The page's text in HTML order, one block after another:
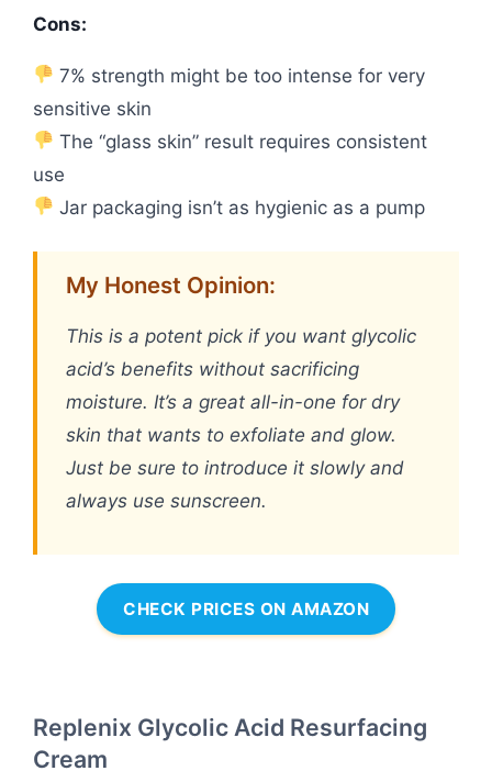
Cons:
7% strength might be too intense for very
sensitive skin
The “glass skin” result requires consistent
use
Jar packaging isn’t as hygienic as a pump
My Honest Opinion:
This is a potent pick if you want glycolic
acid’s benefits without sacrificing
moisture. It’s a great all-in-one for dry
skin that wants to exfoliate and glow.
Just be sure to introduce it slowly and
always use sunscreen.
CHECK PRICES ON AMAZON
Replenix Glycolic Acid Resurfacing
Cream